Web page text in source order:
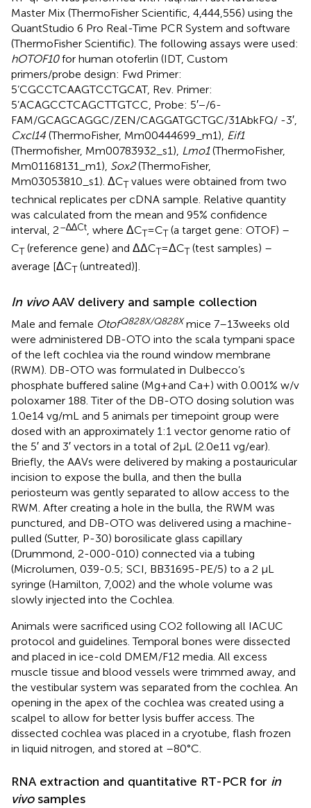
Master Mix (ThermoFisher Scientific, 4,444,556) using the
QuantStudio 6 Pro Real-Time PCR System and software
(ThermoFisher Scientific). The following assays were used:
hOTOF10for human otoferlin (IDT, Custom
primers/probe design: Fwd Primer:
5’CGCCTCAAGTCCTGCAT, Rev. Primer:
5’ACAGCCTCAGCTTGTCC, Probe: 5′−/6-
FAM/GCAGCAGGC/ZEN/CAGGATGCTGC/31AbkFQ/ -3′,
Cxcl14 (ThermoFisher, Mm00444699_m1), Eif1
(Thermofisher, Mm00783932_s1), Lmo1(ThermoFisher,
Mm01168131_m1), Sox2(ThermoFisher,
Mm03053810_s1). ΔCTvalues were obtained from two
technical replicates per cDNA sample. Relative quantity
was calculated from the mean and 95% confidence
interval, 2–∆∆Ct , where ΔCT= CT(a target gene: OTOF) –
CT(reference gene) and ΔΔCT= ΔCT(test samples) –
average [ΔCT(untreated)].
In vivoAAV delivery and sample collection
Male and female OtofQ828X/Q828X mice 7–13 weeks old
were administered DB-OTO into the scala tympani space
of the left cochlea via the round window membrane
(RWM). DB-OTO was formulated in Dulbecco’s
phosphate buffered saline (Mg + and Ca+) with 0.001% w/v
poloxamer 188. Titer of the DB-OTO dosing solution was
1.0e14 vg/mL and 5 animals per timepoint group were
dosed with an approximately 1:1 vector genome ratio of
the 5′ and 3′ vectors in a total of 2 μL (2.0e11 vg/ear).
Briefly, the AAVs were delivered by making a postauricular
incision to expose the bulla, and then the bulla
periosteum was gently separated to allow access to the
RWM. After creating a hole in the bulla, the RWM was
punctured, and DB-OTO was delivered using a machine-
pulled (Sutter, P-30) borosilicate glass capillary
(Drummond, 2-000-010) connected via a tubing
(Microlumen, 039-0.5; SCI, BB31695-PE/5) to a 2 μL
syringe (Hamilton, 7,002) and the whole volume was
slowly injected into the Cochlea.
Animals were sacrificed using CO2 following all IACUC
protocol and guidelines. Temporal bones were dissected
and placed in ice-cold DMEM/F12 media. All excess
muscle tissue and blood vessels were trimmed away, and
the vestibular system was separated from the cochlea. An
opening in the apex of the cochlea was created using a
scalpel to allow for better lysis buffer access. The
dissected cochlea was placed in a cryotube, flash frozen
in liquid nitrogen, and stored at –80°C.
RNA extraction and quantitative RT-PCR for in
vivosamples